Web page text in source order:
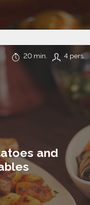
and
20 min. 4 pers.